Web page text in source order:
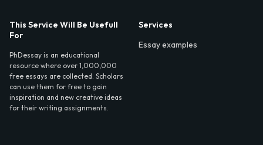
This Service Will Be Usefull
For
PhDessay is an educational
resource where over 1,000,000
free essays are collected. Scholars
can use them for free to gain
inspiration and new creative ideas
for their writing assignments.
Services
Essay examples